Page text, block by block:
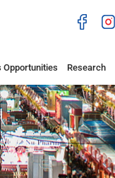
Opportunities Research